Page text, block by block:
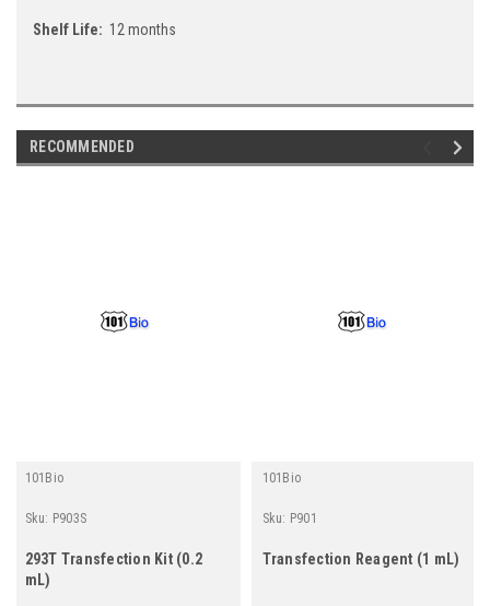
Shelf Life: 12 months
RECOMMENDED
101Bio
Sku: P903S
293T Transfection Kit (0.2
mL)
101Bio
Sku: P901
Transfection Reagent (1 mL)